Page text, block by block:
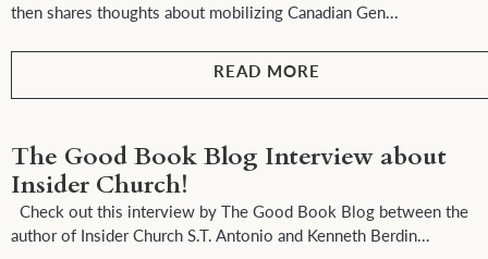
then shares thoughts about mobilizing Canadian Gen...
READ MORE
The Good Book Blog Interview about
Insider Church!
Check out this interview by The Good Book Blog between the
author of Insider Church S.T. Antonio and Kenneth Berdin...